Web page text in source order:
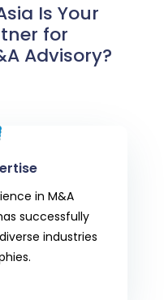
Is Your
for
Advisory?
in M&A
successfully
industries